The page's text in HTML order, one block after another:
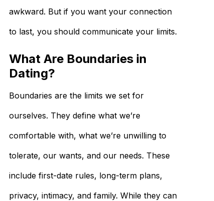
awkward. But if you want your connection
to last, you should communicate your limits.
What Are Boundaries in
Dating?
Boundaries are the limits we set for
ourselves. They define what we’re
comfortable with, what we’re unwilling to
tolerate, our wants, and our needs. These
include first-date rules, long-term plans,
privacy, intimacy, and family. While they can